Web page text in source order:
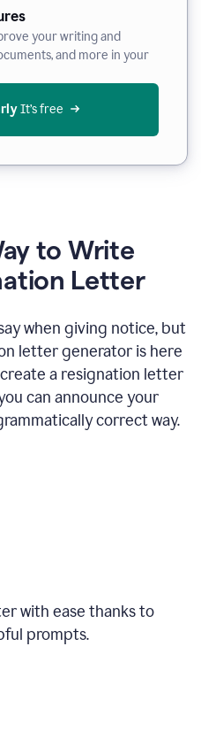
your writing and
and more in your
It’s free
to Write
Letter
when giving notice, but
letter generator is here
a resignation letter
can announce your
correct way.
with ease thanks to
prompts.